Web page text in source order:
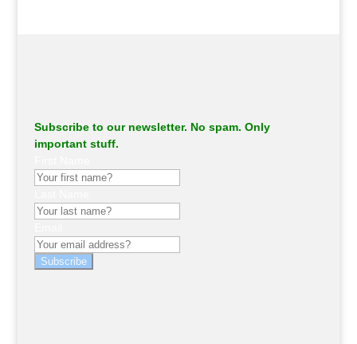
Subscribe to our newsletter. No spam. Only
important stuff.
Subscribe